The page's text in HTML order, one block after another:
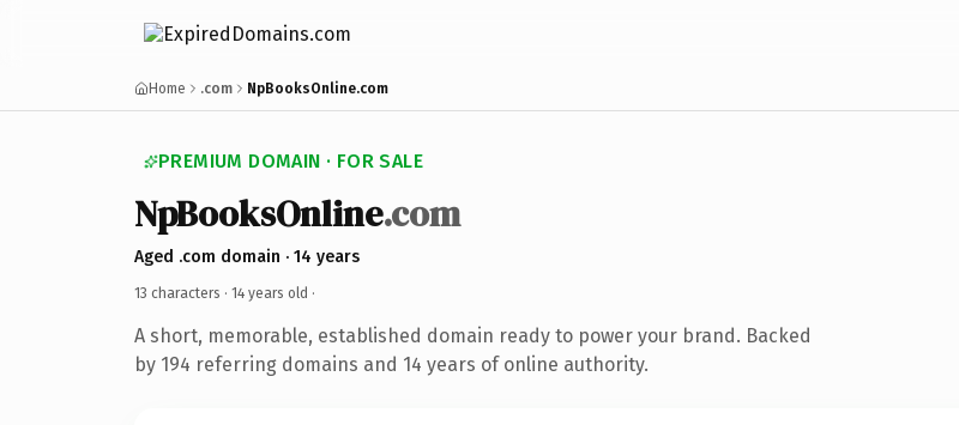
Home .com NpBooksOnline.com
PREMIUM DOMAIN · FOR SALE
NpBooksOnline.com
Aged .com domain · 14 years
13 characters · 14 years old ·
A short, memorable, established domain ready to power your brand. Backed
by 194 referring domains and 14 years of online authority.